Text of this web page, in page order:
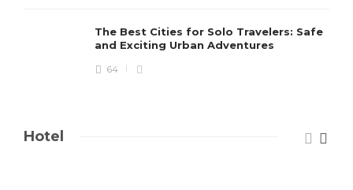
The Best Cities for Solo Travelers: Safe
and Exciting Urban Adventures
64
Hotel